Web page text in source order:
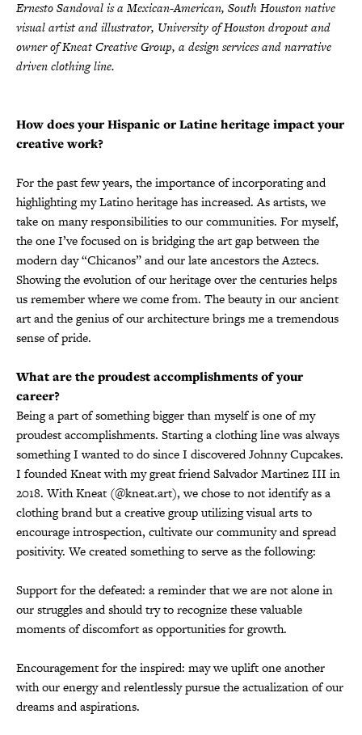
Ernesto Sandoval is a Mexican-American, South Houston native
visual artist and illustrator, University of Houston dropout and
owner of Kneat Creative Group, a design services and narrative
driven clothing line.
How does your Hispanic or Latine heritage impact your
creative work?
For the past few years, the importance of incorporating and
highlighting my Latino heritage has increased. As artists, we
take on many responsibilities to our communities. For myself,
the one I’ve focused on is bridging the art gap between the
modern day “Chicanos” and our late ancestors the Aztecs.
Showing the evolution of our heritage over the centuries helps
us remember where we come from. The beauty in our ancient
art and the genius of our architecture brings me a tremendous
sense of pride.
What are the proudest accomplishments of your
career?
Being a part of something bigger than myself is one of my
proudest accomplishments. Starting a clothing line was always
something I wanted to do since I discovered Johnny Cupcakes.
I founded Kneat with my great friend Salvador Martinez III in
2018. With Kneat (@kneat.art), we chose to not identify as a
clothing brand but a creative group utilizing visual arts to
encourage introspection, cultivate our community and spread
positivity. We created something to serve as the following:
Support for the defeated: a reminder that we are not alone in
our struggles and should try to recognize these valuable
moments of discomfort as opportunities for growth.
Encouragement for the inspired: may we uplift one another
with our energy and relentlessly pursue the actualization of our
dreams and aspirations.